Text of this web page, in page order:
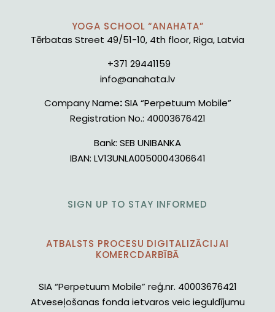
YOGA SCHOOL “ANAHATA”
Tērbatas Street 49/51-10, 4th floor, Riga, Latvia
+371 29441159
info@anahata.lv
Company Name:SIA “Perpetuum Mobile”
Registration No.: 40003676421
Bank: SEB UNIBANKA
IBAN: LV13UNLA0050004306641
SIGN UP TO STAY INFORMED
ATBALSTS PROCESU DIGITALIZĀCIJAI
KOMERCDARBĪBĀ
SIA “Perpetuum Mobile” reģ.nr. 40003676421
Atveseļošanas fonda ietvaros veic ieguldījumu